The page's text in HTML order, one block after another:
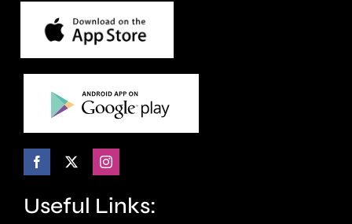
Useful Links: